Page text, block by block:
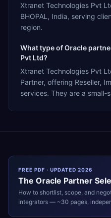
Xtranet Technologies Pvt
BHOPAL, India, serving
region.
What type of Oracle
Pvt Ltd?
Xtranet Technologies Pvt
Partner, offering Reseller,
services. They are a small-
FREE PDF · UPDATED 2026
The Oracle Partner
How to shortlist, scope, and
integrators — ~30 pages,